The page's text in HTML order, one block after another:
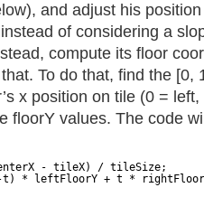
and adjust his
of considering a
compute its floor
To do that, find the [0,
x position on tile (0 =
floorY values. The code
- tileX) / tileSize;
t) * leftFloorY + t *